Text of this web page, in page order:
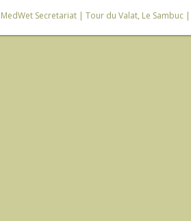
MedWet Secretariat| Tour du Valat, Le Sambuc